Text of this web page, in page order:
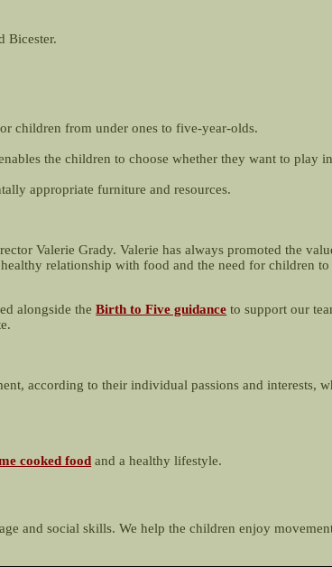
Bicester.
children from under ones to five-year-olds.
the children to choose whether they want to play
appropriate furniture and resources.
Valerie Grady. Valerie has always promoted the
relationship with food and the need for children
alongside theBirth to Five guidance to support our
according to their individual passions and interests,
cooked food and a healthy lifestyle.
and social skills. We help the children enjoy